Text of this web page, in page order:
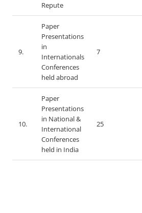
Repute
9.
Paper
Presentations
in
Internationals
Conferences
held abroad
7
10.
Paper
Presentations
in National &
International
Conferences
held in India
25